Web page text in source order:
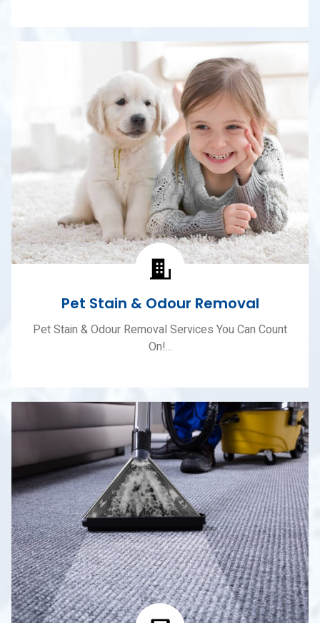
Pet Stain & Odour Removal
Pet Stain & Odour Removal Services You Can Count
On!...